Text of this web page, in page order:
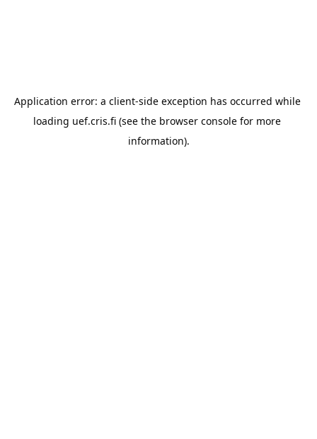
Application error: a client-side exception has occurred while
loading uef.cris.fi (see the browser console for more
information).